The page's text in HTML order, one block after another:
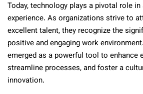
Today, technology plays a pivotal role
experience. As organizations strive to
excellent talent, they recognize the
positive and engaging work
emerged as a powerful tool to enhance
streamline processes, and foster a
innovation.